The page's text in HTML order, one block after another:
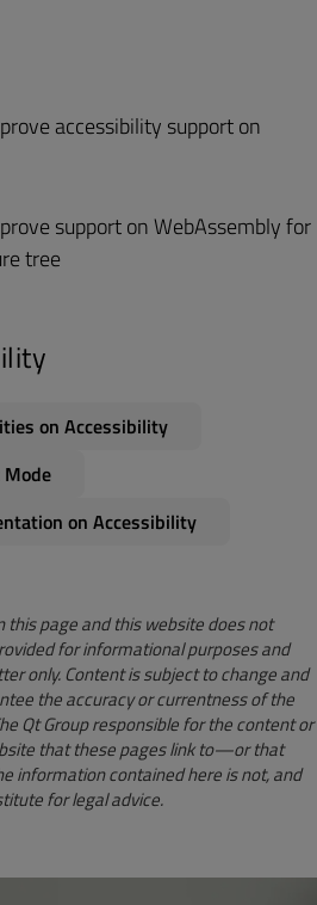
accessibility support on
support on WebAssembly for
tree
on Accessibility
on Accessibility
page and this website does not
for informational purposes and
only. Content is subject to change and
the accuracy or currentness of the
Qt Group responsible for the content or
that these pages link to—or that
information contained here is not, and
for legal advice.